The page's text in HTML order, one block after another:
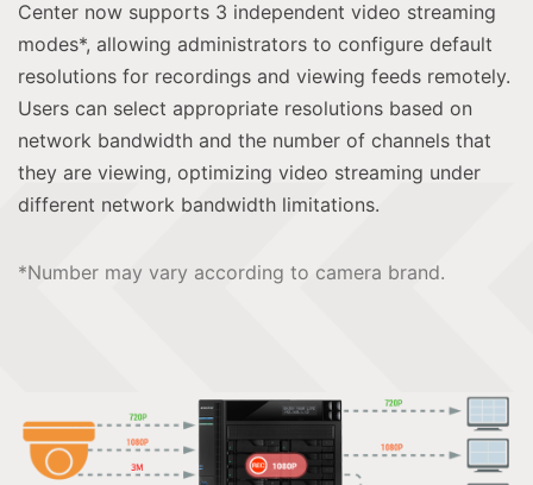
Center now supports 3 independent video streaming
modes*, allowing administrators to configure default
resolutions for recordings and viewing feeds remotely.
Users can select appropriate resolutions based on
network bandwidth and the number of channels that
they are viewing, optimizing video streaming under
different network bandwidth limitations.
*Number may vary according to camera brand.